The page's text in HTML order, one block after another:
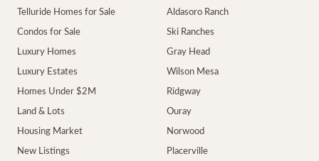
Telluride Homes for Sale
Condos for Sale
Luxury Homes
Luxury Estates
Homes Under $2M
Land & Lots
Housing Market
New Listings
Aldasoro Ranch
Ski Ranches
Gray Head
Wilson Mesa
Ridgway
Ouray
Norwood
Placerville